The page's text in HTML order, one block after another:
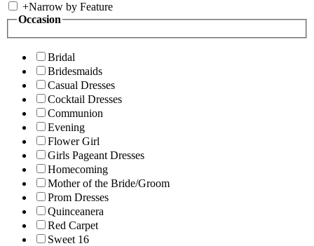
+Narrow by Feature
Occasion
Bridal
Bridesmaids
Casual Dresses
Cocktail Dresses
Communion
Evening
Flower Girl
Girls Pageant Dresses
Homecoming
Mother of the Bride/Groom
Prom Dresses
Quinceanera
Red Carpet
Sweet 16